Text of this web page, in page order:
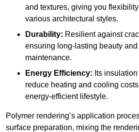
and textures, giving you
various architectural styles.
Durability: Resilient against
ensuring long-lasting beauty and
maintenance.
Energy Efficiency: Its
reduce heating and cooling
energy-efficient lifestyle.
Polymer rendering’s application
surface preparation, mixing the